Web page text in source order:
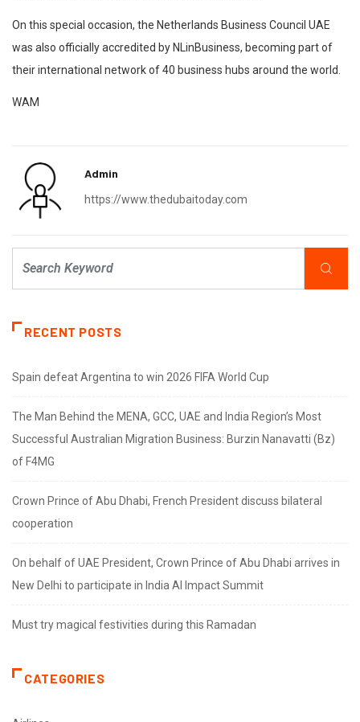
On this special occasion, the Netherlands Business Council UAE
was also officially accredited by NLinBusiness, becoming part of
their international network of 40 business hubs around the world.
WAM
Admin
https://www.thedubaitoday.com
RECENT POSTS
Spain defeat Argentina to win 2026 FIFA World Cup
The Man Behind the MENA, GCC, UAE and India Region’s Most
Successful Australian Migration Business: Burzin Nanavatti (Bz)
of F4MG
Crown Prince of Abu Dhabi, French President discuss bilateral
cooperation
On behalf of UAE President, Crown Prince of Abu Dhabi arrives in
New Delhi to participate in India AI Impact Summit
Must try magical festivities during this Ramadan
CATEGORIES